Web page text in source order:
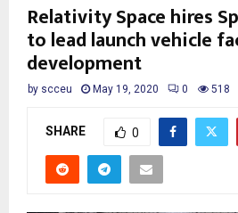
Relativity Space hires
to lead launch vehicle
development
by scceu May 19, 2020 0 518
SHARE 0